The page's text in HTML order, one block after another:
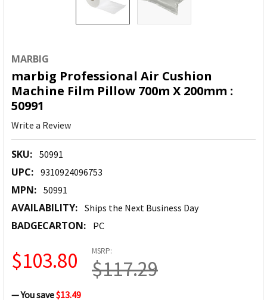
MARBIG
marbig Professional Air Cushion
Machine Film Pillow 700m X 200mm :
50991
Write a Review
SKU: 50991
UPC: 9310924096753
MPN: 50991
AVAILABILITY: Ships the Next Business Day
BADGECARTON: PC
MSRP:
$117.29
$103.80
— You save$13.49